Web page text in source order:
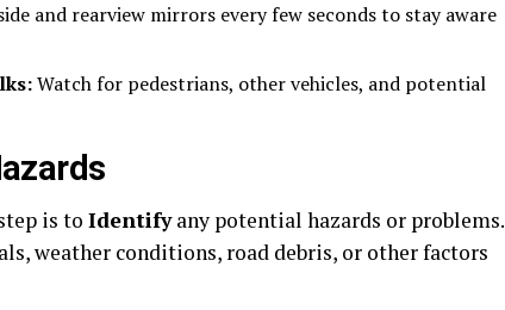
and rearview mirrors every few seconds to stay aware
Watch for pedestrians, other vehicles, and potential
is to Identifyany potential hazards or problems.
weather conditions, road debris, or other factors